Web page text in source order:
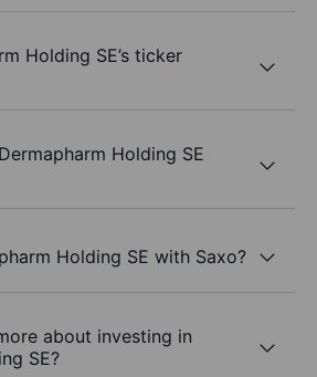
Holding SE’s ticker
Holding SE
Holding SE with Saxo?
about investing in
SE?